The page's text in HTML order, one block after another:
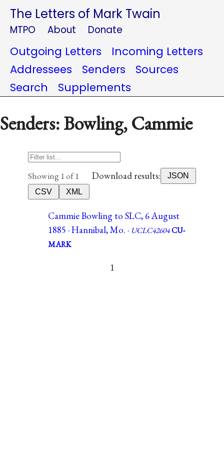
The Letters of Mark Twain
MTPO About Donate
Outgoing Letters
Incoming Letters
Addressees
Senders
Sources
Search
Supplements
Senders: Bowling, Cammie
Showing 1 of 1 Download results:
JSON
CSV
XML
Cammie Bowling to SLC, 6 August
1885 · Hannibal, Mo. · UCLC42604CU-
MARK
1